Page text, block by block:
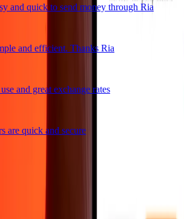
and quick to send money through Ria
and efficient. Thanks Ria
and great exchange rates
quick and secure